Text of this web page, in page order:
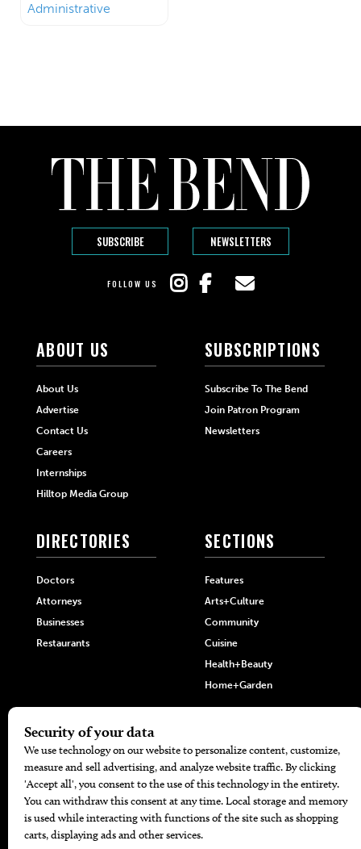
Administrative
SUBSCRIBE NEWSLETTERS
FOLLOW US
ABOUT US
About Us
Advertise
Contact Us
Careers
Internships
Hilltop Media Group
SUBSCRIPTIONS
Subscribe To The Bend
Join Patron Program
Newsletters
DIRECTORIES
Doctors
Attorneys
Businesses
Restaurants
SECTIONS
Features
Arts+Culture
Community
Cuisine
Health+Beauty
Home+Garden
MORE
The Local’s List Party 2026
Find A Copy
Issue Archive